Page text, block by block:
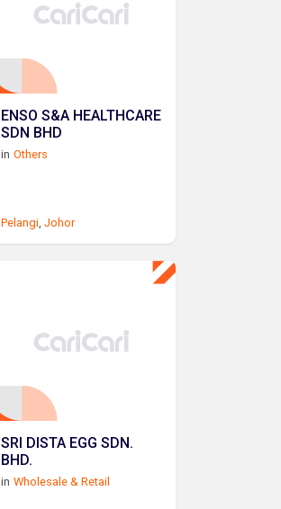
ENSO S&A HEALTHCARE
SDN BHD
in Others
Pelangi, Johor
SRI DISTA EGG SDN.
BHD.
in Wholesale & Retail